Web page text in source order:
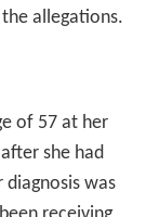
allegations.
of 57 at her
she had
diagnosis was